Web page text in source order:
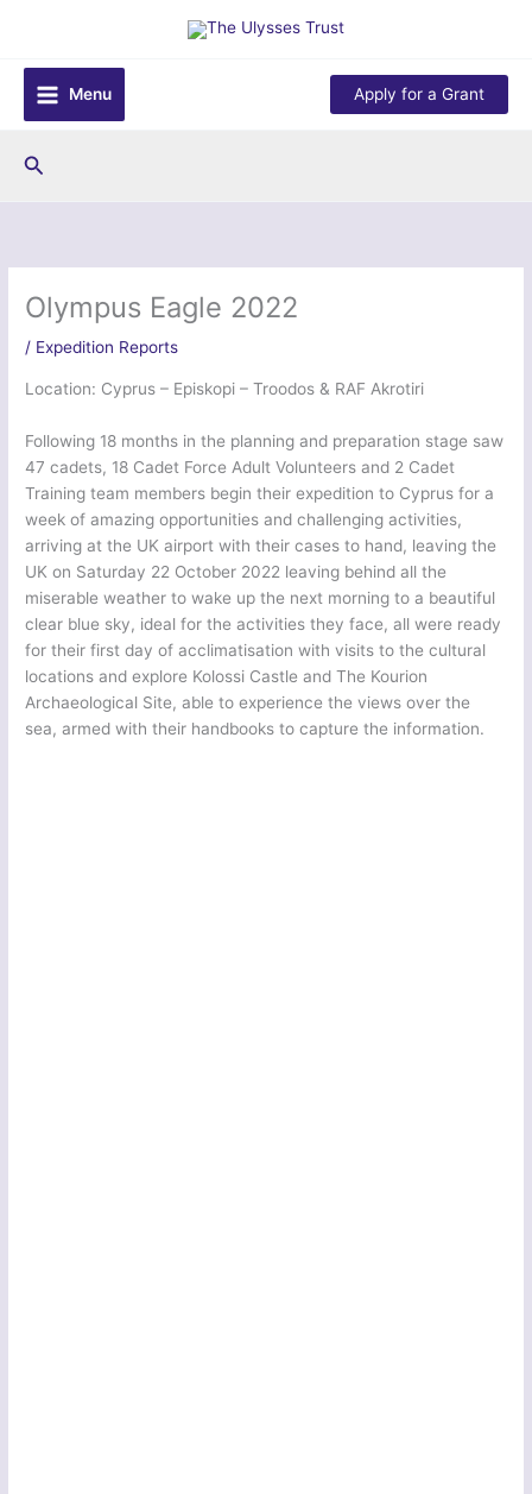
content
Menu
Apply for a Grant
Search
Olympus Eagle 2022
/ Expedition Reports
Location: Cyprus – Episkopi – Troodos & RAF Akrotiri
Following 18 months in the planning and preparation stage saw
47 cadets, 18 Cadet Force Adult Volunteers and 2 Cadet
Training team members begin their expedition to Cyprus for a
week of amazing opportunities and challenging activities,
arriving at the UK airport with their cases to hand, leaving the
UK on Saturday 22 October 2022 leaving behind all the
miserable weather to wake up the next morning to a beautiful
clear blue sky, ideal for the activities they face, all were ready
for their first day of acclimatisation with visits to the cultural
locations and explore Kolossi Castle and The Kourion
Archaeological Site, able to experience the views over the
sea, armed with their handbooks to capture the information.